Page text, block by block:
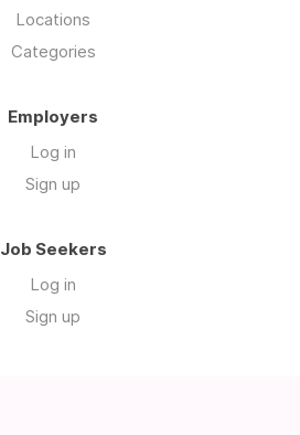
Locations
Categories
Employers
Log in
Sign up
Job Seekers
Log in
Sign up